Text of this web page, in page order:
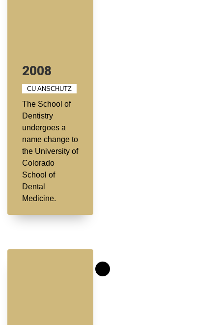
2008
CU ANSCHUTZ
The School of
Dentistry
undergoes a
name change to
the University of
Colorado
School of
Dental
Medicine.